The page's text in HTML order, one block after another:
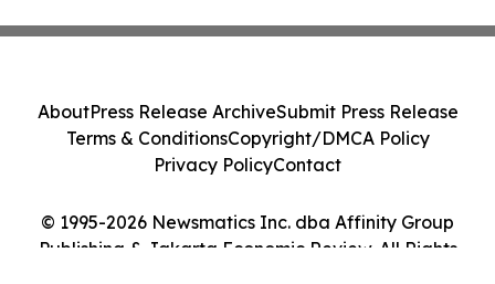
© 1995-2026 Newsmatics Inc. dba Affinity Group
Publishing & Jakarta Economic Review. All Rights
AboutPress Release ArchiveSubmit Press Release
Terms & ConditionsCopyright/DMCA Policy
Privacy PolicyContact